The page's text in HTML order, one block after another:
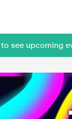
see upcoming